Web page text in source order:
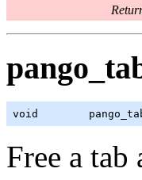
void
Free a tab